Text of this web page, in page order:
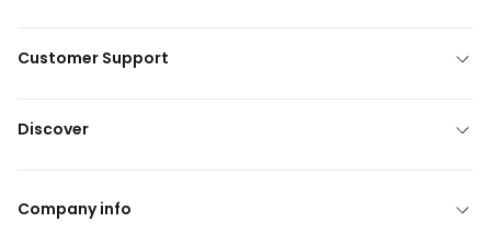
Customer Support
Discover
Company info